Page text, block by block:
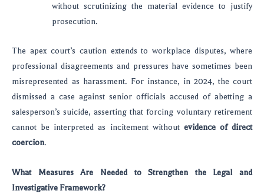
without scrutinizing the material evidence to justify
prosecution.
The apex court’s caution extends to workplace disputes, where
professional disagreements and pressures have sometimes been
misrepresented as harassment. For instance, in 2024, the court
dismissed a case against senior officials accused of abetting a
salesperson’s suicide, asserting that forcing voluntary retirement
cannot be interpreted as incitement without evidence of direct
coercion.
What Measures Are Needed to Strengthen the Legal and
Investigative Framework?